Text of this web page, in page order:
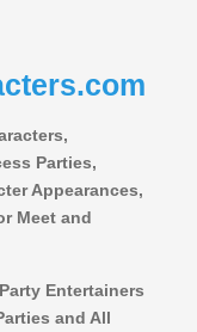
Parties,
Appearances,
Meet and
Entertainers
and All